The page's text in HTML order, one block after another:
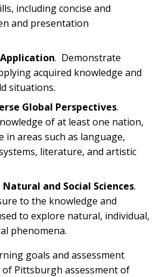
including concise and
and presentation
. Demonstrate
acquired knowledge and
situations.
Global Perspectives.
of at least one nation,
in areas such as language,
literature, and artistic
and Social Sciences.
to the knowledge and
to explore natural, individual,
phenomena.
goals and assessment
Pittsburgh assessment of